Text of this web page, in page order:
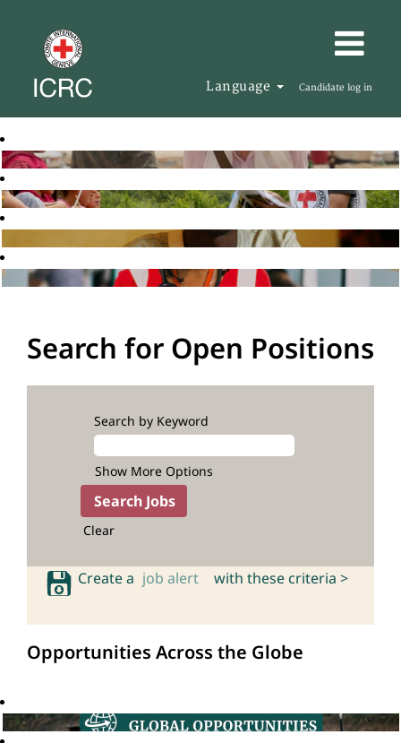
Language Candidate log in
Search for Open Positions
Search by Keyword
Show More Options
Clear
Create a job alert with these criteria >
Opportunities Across the Globe